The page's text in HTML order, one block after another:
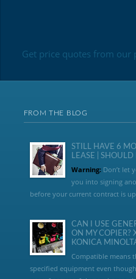
Get price quotes from our
FROM THE BLOG
STILL HAVE 6
LEASE |
Warning:Don’t let
you into signing
before your current contract is
CAN I USE
ON MY COPIER?
KONICA
Compatible means
specified equipment even